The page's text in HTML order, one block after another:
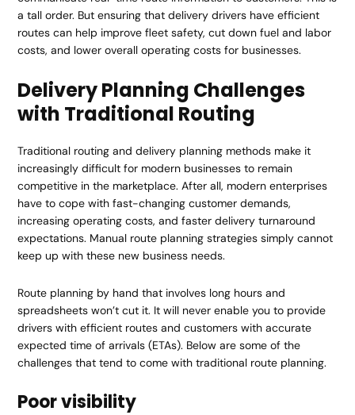
a tall order. But ensuring that delivery drivers have efficient
routes can help improve fleet safety, cut down fuel and labor
costs, and lower overall operating costs for businesses.
Delivery Planning Challenges
with Traditional Routing
Traditional routing and delivery planning methods make it
increasingly difficult for modern businesses to remain
competitive in the marketplace. After all, modern enterprises
have to cope with fast-changing customer demands,
increasing operating costs, and faster delivery turnaround
expectations. Manual route planning strategies simply cannot
keep up with these new business needs.
Route planning by hand that involves long hours and
spreadsheets won’t cut it. It will never enable you to provide
drivers with efficient routes and customers with accurate
expected time of arrivals (ETAs). Below are some of the
challenges that tend to come with traditional route planning.
Poor visibility